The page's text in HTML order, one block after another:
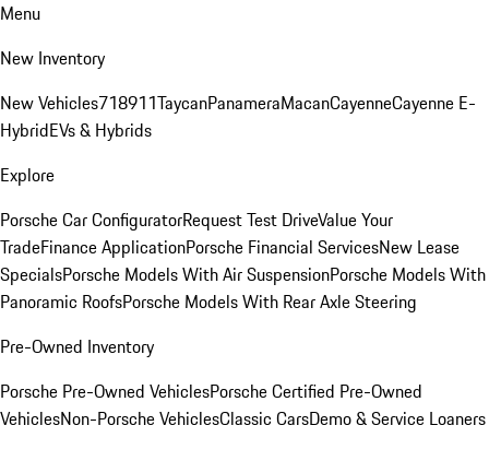
Menu
New Inventory
New Vehicles718911TaycanPanameraMacanCayenneCayenne E-
HybridEVs & Hybrids
Explore
Porsche Car ConfiguratorRequest Test DriveValue Your
TradeFinance ApplicationPorsche Financial ServicesNew Lease
SpecialsPorsche Models With Air SuspensionPorsche Models With
Panoramic RoofsPorsche Models With Rear Axle Steering
Pre-Owned Inventory
Porsche Pre-Owned VehiclesPorsche Certified Pre-Owned
VehiclesNon-Porsche VehiclesClassic CarsDemo & Service Loaners